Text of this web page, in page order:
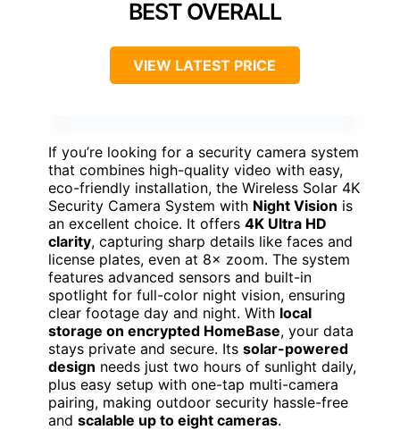
BEST OVERALL
VIEW LATEST PRICE
If you’re looking for a security camera system
that combines high-quality video with easy,
eco-friendly installation, the Wireless Solar 4K
Security Camera System with Night Vision is
an excellent choice. It offers 4K Ultra HD
clarity, capturing sharp details like faces and
license plates, even at 8× zoom. The system
features advanced sensors and built-in
spotlight for full-color night vision, ensuring
clear footage day and night. With local
storage on encrypted HomeBase, your data
stays private and secure. Its solar-powered
design needs just two hours of sunlight daily,
plus easy setup with one-tap multi-camera
pairing, making outdoor security hassle-free
and scalable up to eight cameras.